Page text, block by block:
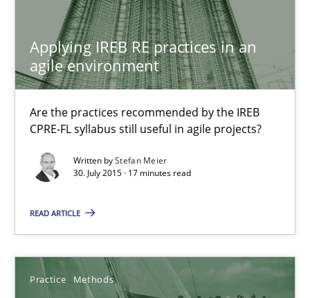
Applying IREB RE practices in an
agile environment
Are the practices recommended by the IREB
CPRE-FL syllabus still useful in agile projects?
Written byStefan Meier
30. July 2015 · 17 minutes read
READ ARTICLE
Practice Methods
Are the practices recommended by the IREB CPRE-FL
Practice
Stefan Meier
30.07.2015
Discover Quality Requirements with the Mini-QAW
A short and fun elicitation workshop for Agile teams and